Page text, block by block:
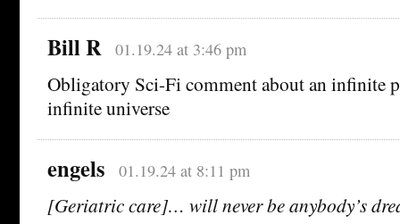
Bill R 01.19.24 at 3:46 pm
Obligatory Sci-Fi comment about an infinite
infinite universe
engels 01.19.24 at 8:11 pm
[Geriatric care]… will never be anybody’s